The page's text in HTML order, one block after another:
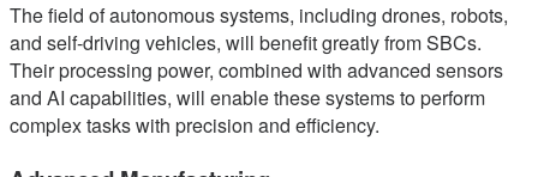
The field of autonomous systems, including drones, robots,
and self-driving vehicles, will benefit greatly from SBCs.
Their processing power, combined with advanced sensors
and AI capabilities, will enable these systems to perform
complex tasks with precision and efficiency.